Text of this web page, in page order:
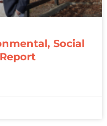
Social